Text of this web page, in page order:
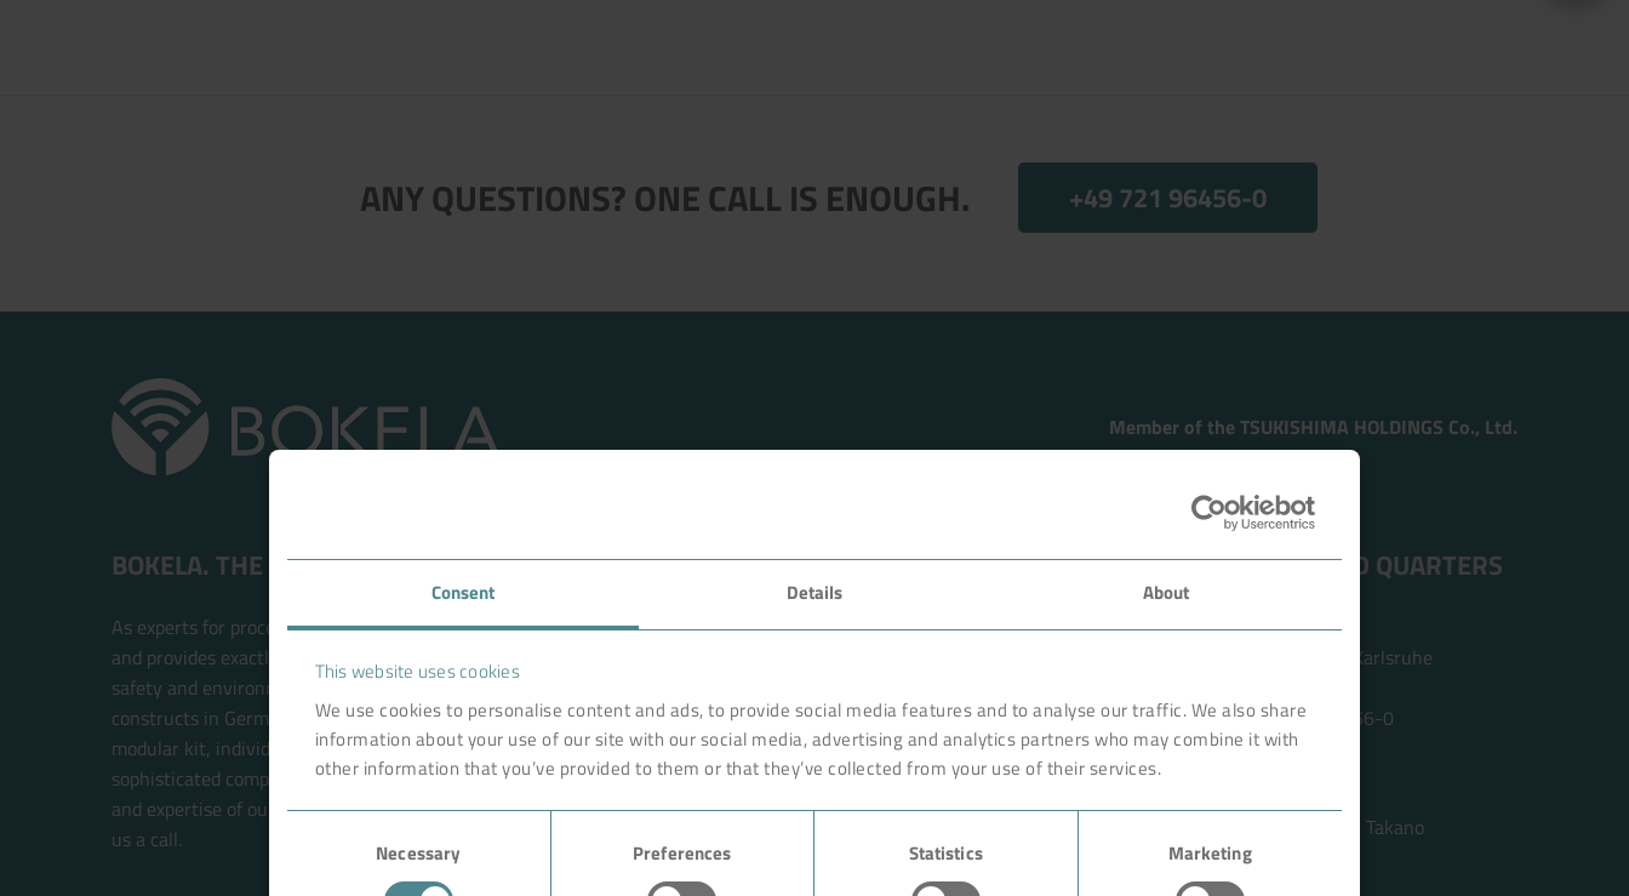
Consent Details About
This website uses cookies
We use cookies to personalise content and ads, to provide social media features and to analyse our traffic. We also share
information about your use of our site with our social media, advertising and analytics partners who may combine it with
other information that you’ve provided to them or that they’ve collected from your use of their services.
Necessary Preferences Statistics Marketing
ANY QUESTIONS? ONE CALL IS ENOUGH. +49 721 96456-0
Member of the TSUKISHIMA HOLDINGS Co., Ltd.
BOKELA. THE FILTRATION PEOPLE.
As experts for process filtration, BOKELA is an internationally renowned partner
and provides exactly the right technology solution to ensure more efficiency, work
safety and environmental compatibility. BOKELA researches, develops and
constructs in Germany. The filter systems are built worldwide on site. Like with a
modular kit, individual solutions for each customer are constructed of high-end,
sophisticated components. This future-oriented principle rests on the experience
and expertise of our BOKELA engineers. Your new solution could begin with giving
us a call.
FAVORITES
Technology
Industry
Case Studies
About BOKELA
ADDRESS HEAD QUARTERS
BOKELA GmbH
Tullastr. 64 | 76131 Karlsruhe
Phone +49 721 96456-0
info@bokela.com
Reiner Weidner, Toru Takano
HRB: 104614